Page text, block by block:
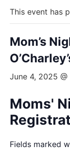
This event has
Mom’s
June 4, 2025
Moms'
Fields marked